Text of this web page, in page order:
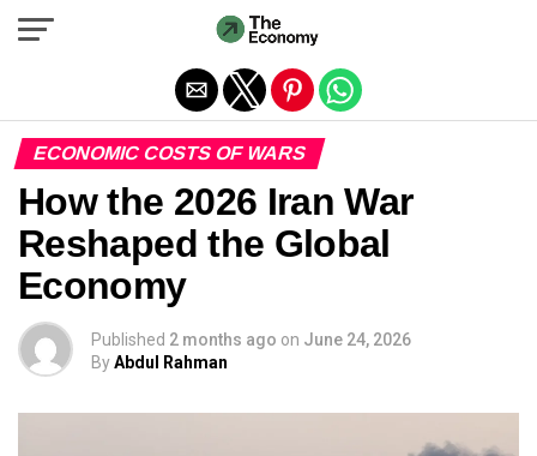
ECONOMIC COSTS OF WARS
How the 2026 Iran War
Reshaped the Global
Economy
Published 2 months ago on June 24, 2026
ByAbdul Rahman
Exit mobile version